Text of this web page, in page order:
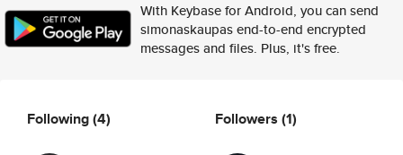
With Keybase for Android, you can send
simonaskaupas end-to-end encrypted
messages and files. Plus, it's free.
Following(4) Followers (1)